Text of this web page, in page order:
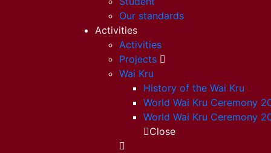
Our standards
Activities
Activities
Projects
Wai Kru
History of the Wai Kru
World Wai Kru Ceremony
World Wai Kru Ceremony
Close